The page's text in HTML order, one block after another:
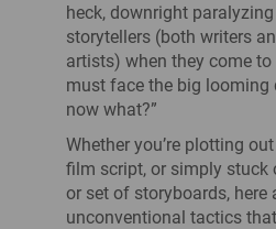
heck, downright
storytellers (both writers
artists) when they come
must face the big looming
now what?”
Whether you’re plotting
film script, or simply stuck
or set of storyboards, here
unconventional tactics